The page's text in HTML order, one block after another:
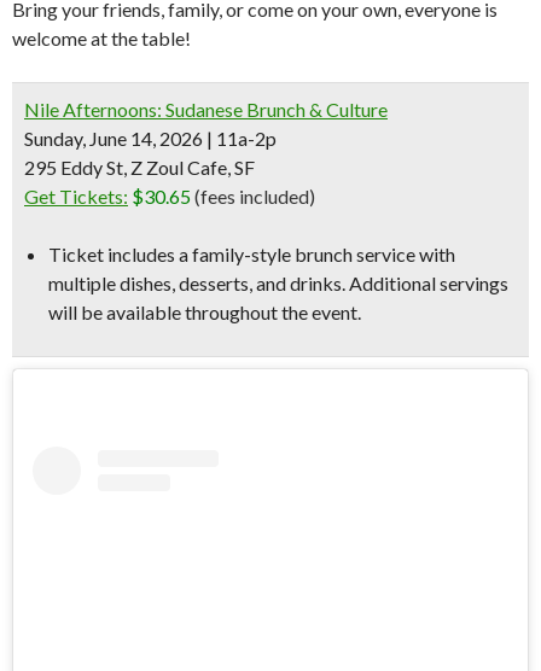
Bring your friends, family, or come on your own, everyone is
welcome at the table!
Nile Afternoons: Sudanese Brunch & Culture
Sunday, June 14, 2026 | 11a-2p
295 Eddy St, Z Zoul Cafe, SF
Get Tickets: $30.65(fees included)
Ticket includes a family-style brunch service with
multiple dishes, desserts, and drinks. Additional servings
will be available throughout the event.